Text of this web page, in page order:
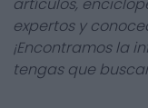
expertos y
¡Encontramos la
tengas que